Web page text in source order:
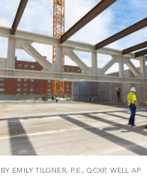
BY EMILY TILGNER, P.E., QCXP, WELL AP